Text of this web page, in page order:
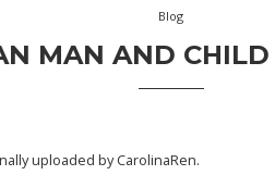
Blog
MAN AND
uploaded byCarolinaRen.